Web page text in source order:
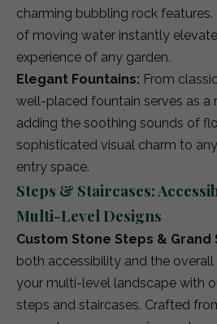
charming bubbling rock
of moving water instantly
experience of any garden.
Elegant Fountains: From
well-placed fountain serves as a
adding the soothing sounds of
sophisticated visual charm to
entry space.
Steps & Staircases:
Multi-Level Designs
Custom Stone Steps & Grand
both accessibility and the
your multi-level landscape with
steps and staircases. Crafted